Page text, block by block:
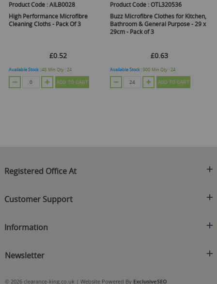
Product Code :AILB0028
High Performance Microfibre
Cleaning Cloths - Pack Of 3
£0.52
Available Stock :48 Min Qty :24
ADD TO CART
Product Code :OTL320536
Buzz Microfibre Clothes for Kitchen,
Bathroom & General Purpose - 29 x
29cm - Pack of 3
£0.63
Available Stock :900 Min Qty :24
ADD TO CART
Registered Office At
C/O On Demand Warehousing
M27 4DU
Customer Support
Contact Us
Returns Policy
Information
Privacy Policy
Blog
Newsletter
© 2026 clearance-king.co.uk | Website Powered By ExclusiveSEO